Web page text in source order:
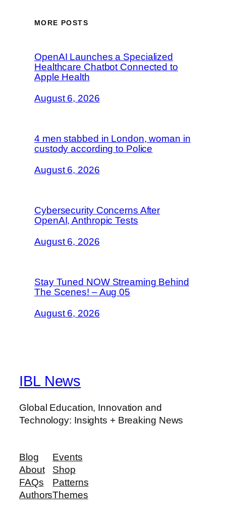
MORE POSTS
OpenAI Launches a Specialized
Healthcare Chatbot Connected to
Apple Health
August 6, 2026
4 men stabbed in London, woman in
custody according to Police
August 6, 2026
Cybersecurity Concerns After
OpenAI, Anthropic Tests
August 6, 2026
Stay Tuned NOW Streaming Behind
The Scenes! – Aug 05
August 6, 2026
IBL News
Global Education, Innovation and
Technology: Insights + Breaking News
Blog
About
FAQs
Authors
Events
Shop
Patterns
Themes